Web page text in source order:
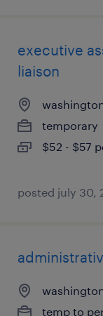
executive
liaison
temporary
$52 - $57
posted july 30,
temp to